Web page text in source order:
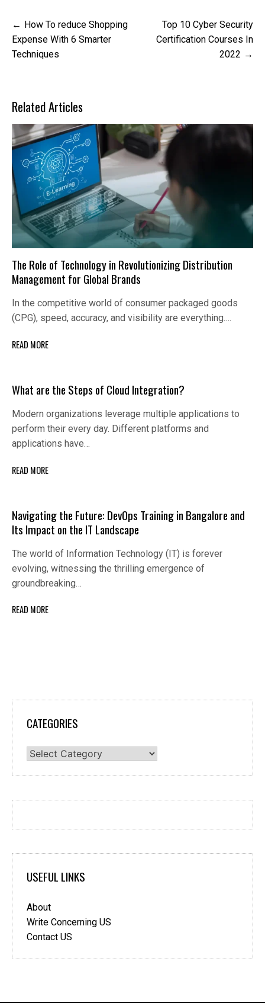
Post
navigation
How To reduce Shopping
Expense With 6 Smarter
Techniques
Top 10 Cyber Security
Certification Courses In
2022
Related Articles
The Role of Technology in Revolutionizing Distribution
Management for Global Brands
In the competitive world of consumer packaged goods
(CPG), speed, accuracy, and visibility are everything.…
READ MORE
What are the Steps of Cloud Integration?
Modern organizations leverage multiple applications to
perform their every day. Different platforms and
applications have…
READ MORE
Navigating the Future: DevOps Training in Bangalore and
Its Impact on the IT Landscape
The world of Information Technology (IT) is forever
evolving, witnessing the thrilling emergence of
groundbreaking…
READ MORE
CATEGORIES
Categories
USEFUL LINKS
About
Write Concerning US
Contact US